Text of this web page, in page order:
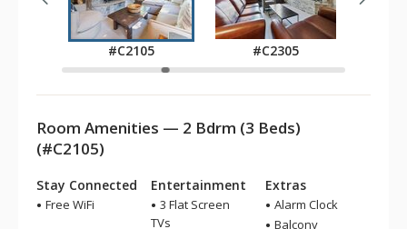
#C2105 #C2305
Room Amenities — 2 Bdrm (3 Beds)
(#C2105)
Stay Connected
Free WiFi
Entertainment
3 Flat Screen
TVs
Extras
Alarm Clock
Balcony